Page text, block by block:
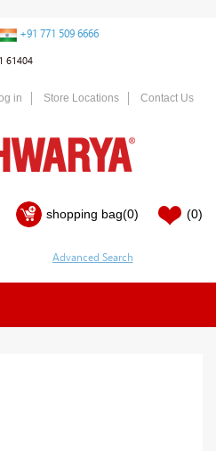
+91 771 509 6666
61404
in Store Locations Contact Us
shopping bag(0) (0)